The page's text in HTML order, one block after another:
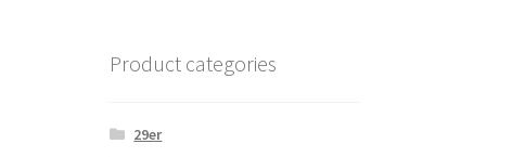
Product categories
29er